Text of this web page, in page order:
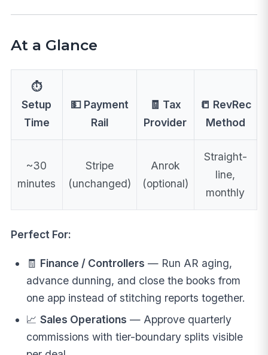
At a Glance
⏱️
Setup
Time
💵 Payment
Rail
🧾 Tax
Provider
📒 RevRec
Method
~30
minutes
Stripe
(unchanged)
Anrok
(optional)
Straight-
line,
monthly
Perfect For:
🧾 Finance / Controllers — Run AR aging,
advance dunning, and close the books from
one app instead of stitching reports together.
📈 Sales Operations — Approve quarterly
commissions with tier-boundary splits visible